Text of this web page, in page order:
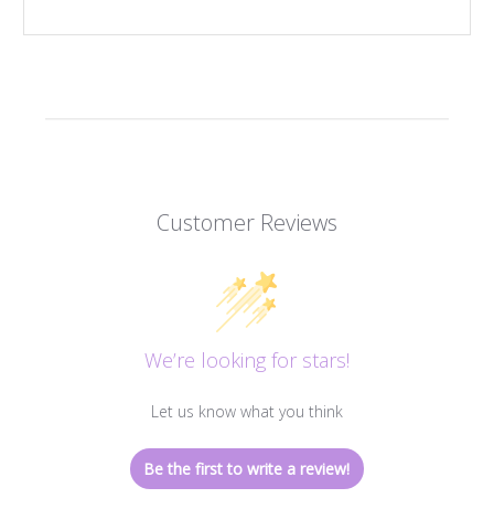
Customer Reviews
We’re looking for stars!
Let us know what you think
Be the first to write a review!